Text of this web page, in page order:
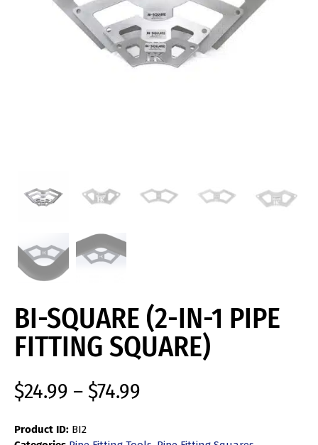
BI-SQUARE (2-IN-1 PIPE
FITTING SQUARE)
$24.99 –$74.99
Product ID: BI2